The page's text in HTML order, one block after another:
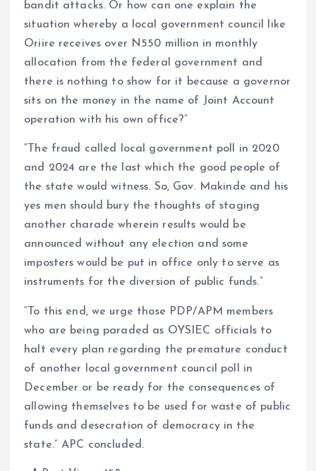
bandit attacks. Or how can one explain the
situation whereby a local government council like
Oriire receives over N550 million in monthly
allocation from the federal government and
there is nothing to show for it because a governor
sits on the money in the name of Joint Account
operation with his own office?”
“The fraud called local government poll in 2020
and 2024 are the last which the good people of
the state would witness. So, Gov. Makinde and his
yes men should bury the thoughts of staging
another charade wherein results would be
announced without any election and some
imposters would be put in office only to serve as
instruments for the diversion of public funds.”
“To this end, we urge those PDP/APM members
who are being paraded as OYSIEC officials to
halt every plan regarding the premature conduct
of another local government council poll in
December or be ready for the consequences of
allowing themselves to be used for waste of public
funds and desecration of democracy in the
state.” APC concluded.